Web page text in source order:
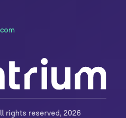
rights reserved, 2026